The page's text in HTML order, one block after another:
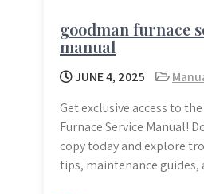
goodman furnace
manual
JUNE 4, 2025
Get exclusive access to
Furnace Service Manual!
copy today and explore
tips, maintenance guides,